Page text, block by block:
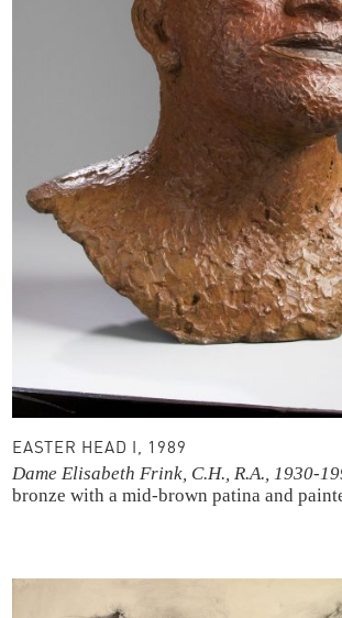
EASTER HEAD I, 1989
Dame Elisabeth Frink, C.H., R.A., 1930-
bronze with a mid-brown patina and